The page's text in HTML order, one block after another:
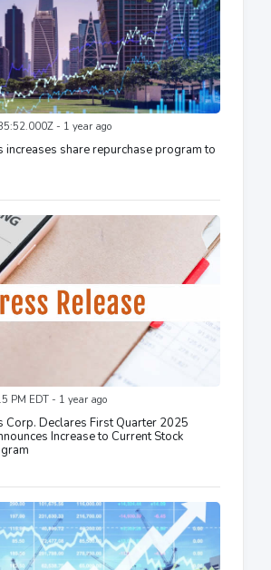
- 1 year ago
increases share repurchase program to
PM EDT - 1 year ago
Corp. Declares First Quarter 2025
Increase to Current Stock